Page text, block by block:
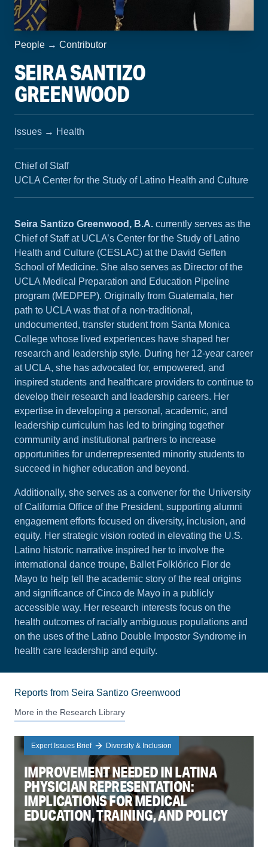
People → Contributor
SEIRA SANTIZO
GREENWOOD
Issues → Health
Chief of Staff
UCLA Center for the Study of Latino Health and Culture
Seira Santizo Greenwood, B.A. currently serves as the
Chief of Staff at UCLA’s Center for the Study of Latino
Health and Culture (CESLAC) at the David Geffen
School of Medicine. She also serves as Director of the
UCLA Medical Preparation and Education Pipeline
program (MEDPEP). Originally from Guatemala, her
path to UCLA was that of a non-traditional,
undocumented, transfer student from Santa Monica
College whose lived experiences have shaped her
research and leadership style. During her 12-year career
at UCLA, she has advocated for, empowered, and
inspired students and healthcare providers to continue to
develop their research and leadership careers. Her
expertise in developing a personal, academic, and
leadership curriculum has led to bringing together
community and institutional partners to increase
opportunities for underrepresented minority students to
succeed in higher education and beyond.
Additionally, she serves as a convener for the University
of California Office of the President, supporting alumni
engagement efforts focused on diversity, inclusion, and
equity. Her strategic vision rooted in elevating the U.S.
Latino historic narrative inspired her to involve the
international dance troupe, Ballet Folklórico Flor de
Mayo to help tell the academic story of the real origins
and significance of Cinco de Mayo in a publicly
accessible way. Her research interests focus on the
health outcomes of racially ambiguous populations and
on the uses of the Latino Double Impostor Syndrome in
health care leadership and equity.
Reports from Seira Santizo Greenwood
More in the Research Library
Expert Issues Brief Diversity & Inclusion
IMPROVEMENT NEEDED IN LATINA
PHYSICIAN REPRESENTATION:
IMPLICATIONS FOR MEDICAL
EDUCATION, TRAINING, AND POLICY